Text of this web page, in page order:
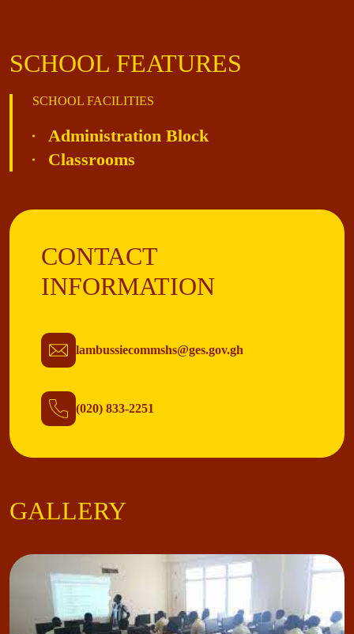
SCHOOL FEATURES
SCHOOL FACILITIES
Administration Block
Classrooms
CONTACT
INFORMATION
lambussiecommshs@ges.gov.gh
(020) 833-2251
GALLERY